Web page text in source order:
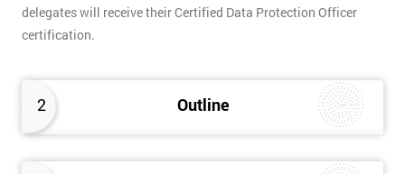
2 Outline
delegates will receive their Certified Data Protection Officer
certification.